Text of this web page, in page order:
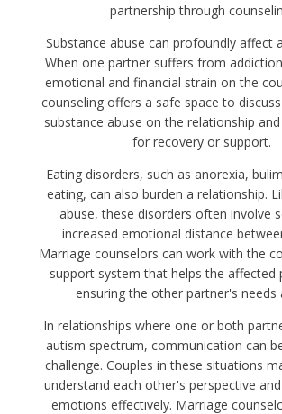
partnership through
Substance abuse can profoundly affect
When one partner suffers from
emotional and financial strain on the
counseling offers a safe space to
substance abuse on the relationship
for recovery or support.
Eating disorders, such as anorexia,
eating, can also burden a relationship.
abuse, these disorders often involve
increased emotional distance
Marriage counselors can work with the
support system that helps the affected
ensuring the other partner's needs
In relationships where one or both
autism spectrum, communication can
challenge. Couples in these situations
understand each other's perspective
emotions effectively. Marriage